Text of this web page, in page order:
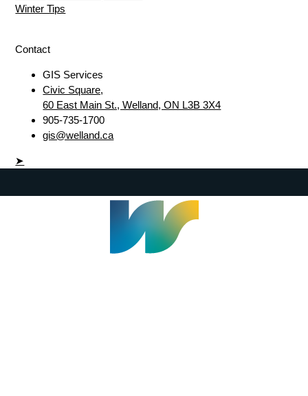
Winter Tips
Contact
GIS Services
Civic Square,
60 East Main St., Welland, ON L3B 3X4
905-735-1700
gis@welland.ca
➤